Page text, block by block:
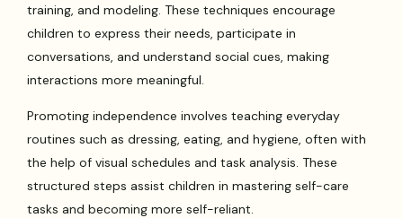
training, and modeling. These techniques encourage
children to express their needs, participate in
conversations, and understand social cues, making
interactions more meaningful.
Promoting independence involves teaching everyday
routines such as dressing, eating, and hygiene, often with
the help of visual schedules and task analysis. These
structured steps assist children in mastering self-care
tasks and becoming more self-reliant.